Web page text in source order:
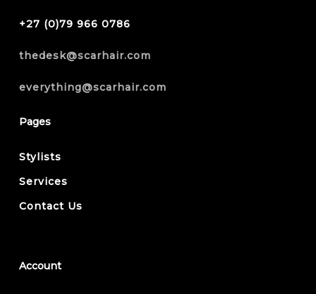
+27 (0)79 966 0786
thedesk@scarhair.com
everything@scarhair.com
Pages
Stylists
Services
Contact Us
Account